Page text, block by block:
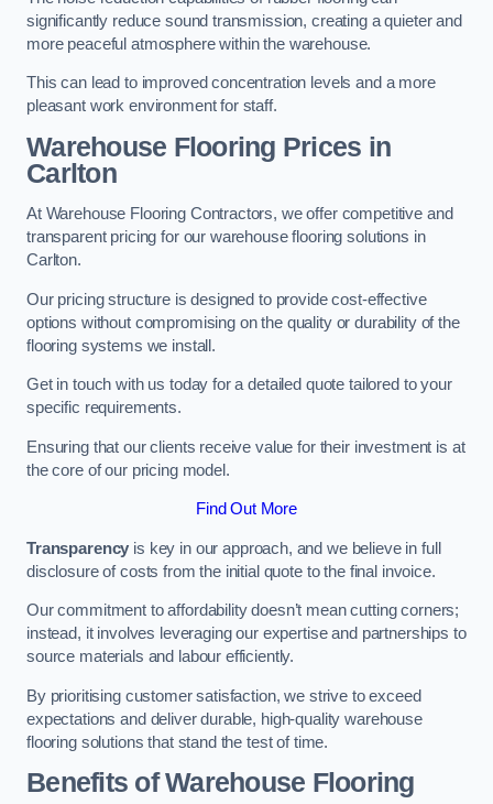
significantly reduce sound transmission, creating a quieter and
more peaceful atmosphere within the warehouse.
This can lead to improved concentration levels and a more
pleasant work environment for staff.
Warehouse Flooring Prices in
Carlton
At Warehouse Flooring Contractors, we offer competitive and
transparent pricing for our warehouse flooring solutions in
Carlton.
Our pricing structure is designed to provide cost-effective
options without compromising on the quality or durability of the
flooring systems we install.
Get in touch with us today for a detailed quote tailored to your
specific requirements.
Ensuring that our clients receive value for their investment is at
the core of our pricing model.
Find Out More
Transparency is key in our approach, and we believe in full
disclosure of costs from the initial quote to the final invoice.
Our commitment to affordability doesn’t mean cutting corners;
instead, it involves leveraging our expertise and partnerships to
source materials and labour efficiently.
By prioritising customer satisfaction, we strive to exceed
expectations and deliver durable, high-quality warehouse
flooring solutions that stand the test of time.
Benefits of Warehouse Flooring